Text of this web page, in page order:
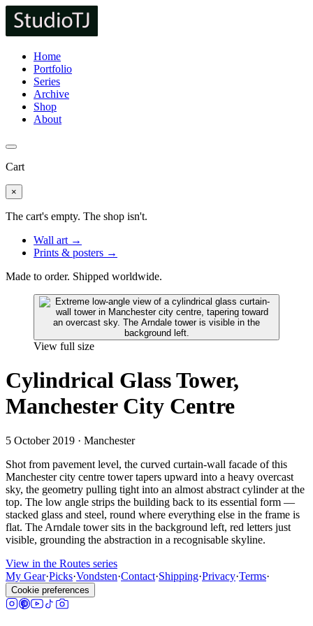
Home
Portfolio
Series
Archive
Shop
About
Cart
×
The cart's empty. The shop isn't.
Wall art →
Prints & posters →
Made to order. Shipped worldwide.
View full size
Cylindrical Glass Tower,
Manchester City Centre
5 October 2019 · Manchester
Shot from pavement level, the curved curtain-wall facade of this
Manchester city centre tower tapers upward into a heavy overcast
sky, the geometry pulling tight into an almost abstract cylinder at the
top. The low angle strips the building back to its essential form —
stacked glass and steel, round where everything else in the frame is
flat. The Arndale tower sits in the background left, red letters just
visible, grounding the abstraction in a recognisable skyline.
View in the Routes series
My Gear·Picks·Vondsten·Contact·Shipping·Privacy·Terms·
Cookie preferences